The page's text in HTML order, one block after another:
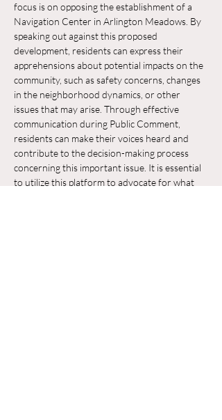
focus is on opposing the establishment of a
Navigation Center in Arlington Meadows. By
speaking out against this proposed
development, residents can express their
apprehensions about potential impacts on the
community, such as safety concerns, changes
in the neighborhood dynamics, or other
issues that may arise. Through effective
communication during Public Comment,
residents can make their voices heard and
contribute to the decision-making process
concerning this important issue. It is essential
to utilize this platform to advocate for what